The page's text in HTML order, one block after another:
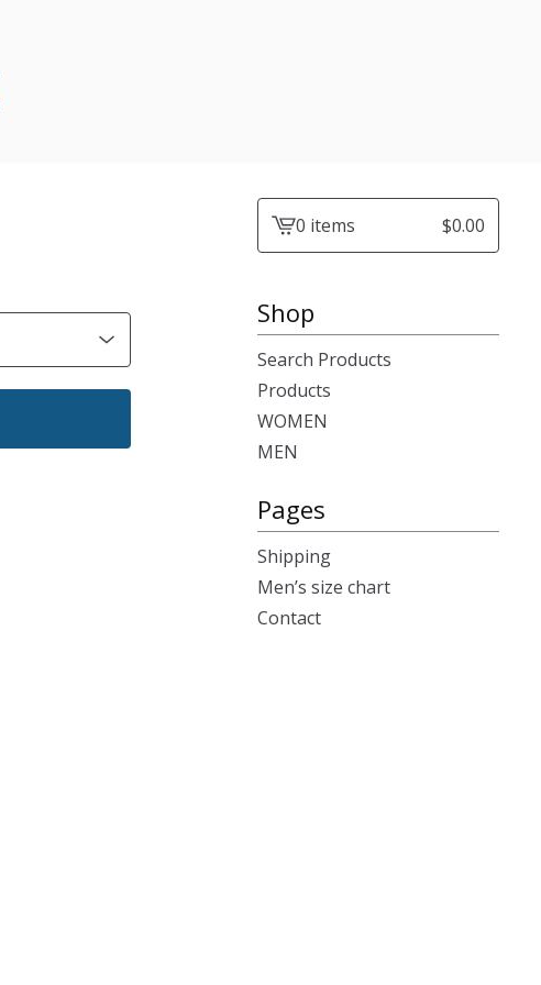
View0 items $0.00
Shop
Search Products
Products
WOMEN
MEN
Pages
Shipping
Men’s size chart
Contact